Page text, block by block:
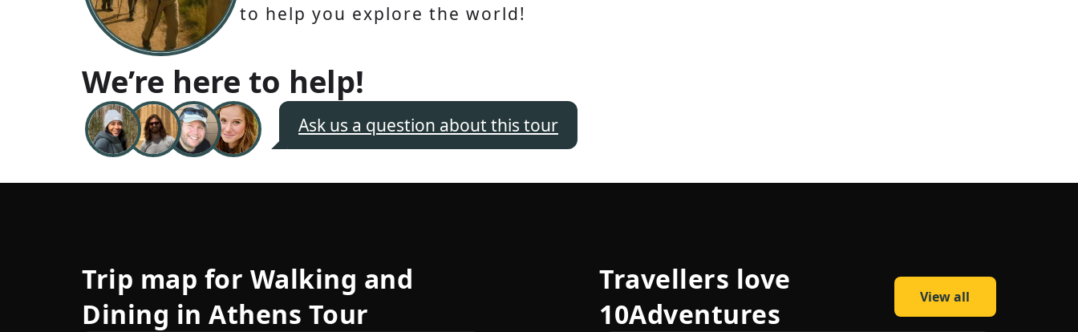
to help you explore the world!
We’re here to help!
Ask us a question about this tour
Trip map for Walking and
Dining in Athens Tour
Travellers love
10Adventures
View all